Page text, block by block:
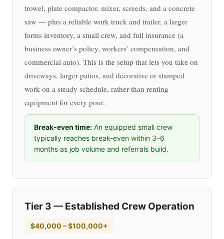
trowel, plate compactor, mixer, screeds, and a concrete
saw — plus a reliable work truck and trailer, a larger
forms inventory, a small crew, and full insurance (a
business owner’s policy, workers’ compensation, and
commercial auto). This is the setup that lets you take on
driveways, larger patios, and decorative or stamped
work on a steady schedule, rather than renting
equipment for every pour.
Break-even time: An equipped small crew
typically reaches break-even within 3–6
months as job volume and referrals build.
Tier 3 — Established Crew Operation
$40,000 – $100,000+